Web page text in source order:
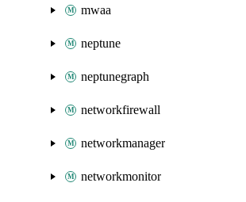
mwaa
neptune
neptunegraph
networkfirewall
networkmanager
networkmonitor